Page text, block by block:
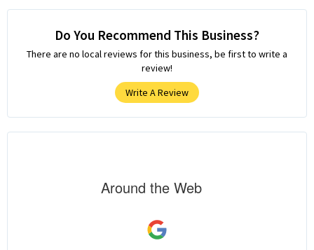
Do You Recommend This Business?
There are no local reviews for this business, be first to write a
review!
Write A Review
Around the Web